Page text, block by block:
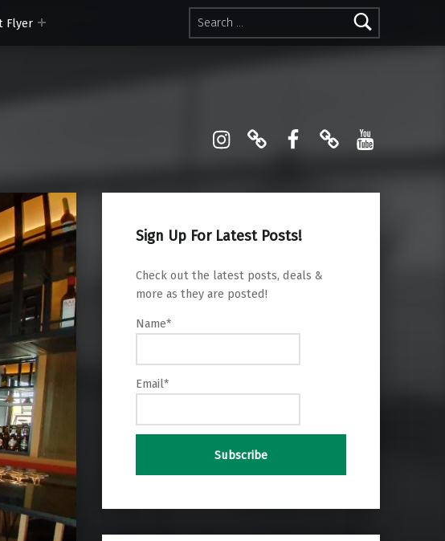
Search for:
Flyer
Instagram
PinterestFacebook
LinktreeYouTube
Sign Up For Latest Posts!
Check out the latest posts, deals &
more as they are posted!
Name*
Email*